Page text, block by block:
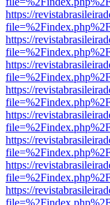
https://
https://
https://
https://
https://
https://
https://
https://